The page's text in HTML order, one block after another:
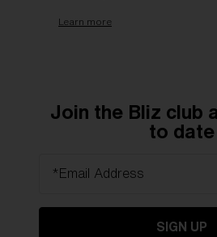
Learn more
Join the Bliz club
to date
*Email Address
SIGN UP